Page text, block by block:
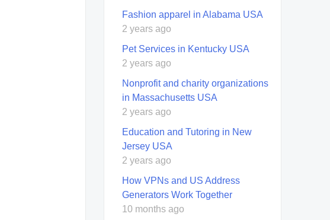
Fashion apparel in Alabama USA
2 years ago
Pet Services in Kentucky USA
2 years ago
Nonprofit and charity organizations
in Massachusetts USA
2 years ago
Education and Tutoring in New
Jersey USA
2 years ago
How VPNs and US Address
Generators Work Together
10 months ago